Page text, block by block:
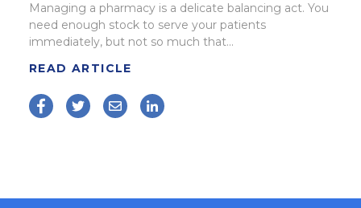
Managing a pharmacy is a delicate balancing act. You
need enough stock to serve your patients
immediately, but not so much that...
READ ARTICLE